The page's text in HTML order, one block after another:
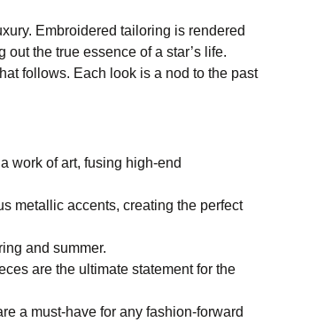
Embroidered tailoring is rendered
the true essence of a star’s life.
follows. Each look is a nod to the past
work of art, fusing high-end
metallic accents, creating the perfect
and summer.
are the ultimate statement for the
a must-have for any fashion-forward